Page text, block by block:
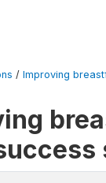
/ Improving